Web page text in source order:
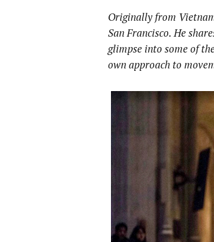
Originally from
San Francisco. He
glimpse into some of
own approach to